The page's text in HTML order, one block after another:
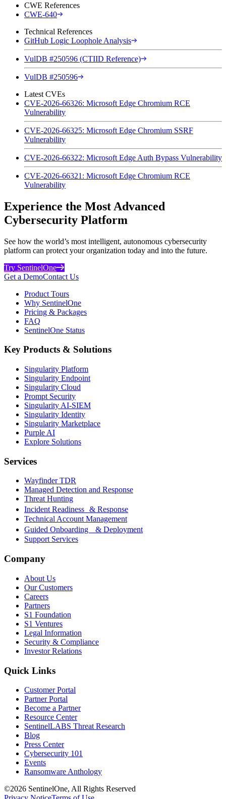
CWE References
CWE-640
Technical References
GitHub Logic Loophole Analysis
VulDB #250596 (CTIID Reference)
VulDB #250596
Latest CVEs
CVE-2026-66326: Microsoft Edge Chromium RCE
Vulnerability
CVE-2026-66325: Microsoft Edge Chromium SSRF
Vulnerability
CVE-2026-66322: Microsoft Edge Auth Bypass Vulnerability
CVE-2026-66321: Microsoft Edge Chromium RCE
Vulnerability
Experience the Most Advanced
Cybersecurity Platform
See how the world’s most intelligent, autonomous cybersecurity
platform can protect your organization today and into the future.
Try SentinelOne
Get a DemoContact Us
Product Tours
Why SentinelOne
Pricing & Packages
FAQ
SentinelOne Status
Key Products & Solutions
Singularity Platform
Singularity Endpoint
Singularity Cloud
Prompt Security
Singularity AI-SIEM
Singularity Identity
Singularity Marketplace
Purple AI
Explore Solutions
Services
Wayfinder TDR
Managed Detection and Response
Threat Hunting
Incident Readiness & Response
Technical Account Management
Guided Onboarding & Deployment
Support Services
Company
About Us
Our Customers
Careers
Partners
S1 Foundation
S1 Ventures
Legal Information
Security & Compliance
Investor Relations
Quick Links
Customer Portal
Partner Portal
Become a Partner
Resource Center
SentinelLABS Threat Research
Blog
Press Center
Cybersecurity 101
Events
Ransomware Anthology
©2026 SentinelOne, All Rights Reserved